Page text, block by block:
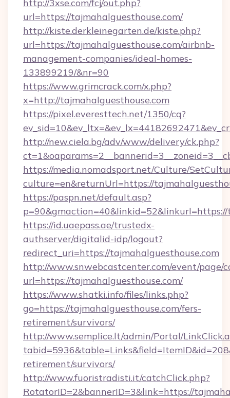
http://3xse.com/fcj/out.php?
url=https://tajmahalguesthouse.com/
http://kiste.derkleinegarten.de/kiste.php?
url=https://tajmahalguesthouse.com/airbnb-
management-companies/ideal-homes-
133899219/&nr=90
https://www.grimcrack.com/x.php?
x=http://tajmahalguesthouse.com
https://pixel.everesttech.net/1350/cq?
http://new.ciela.bg/adv/www/delivery/ck.php?
https://media.nomadsport.net/Culture/
culture=en&returnUrl=https://
https://paspn.net/default.asp?
https://id.uaepass.ae/trustedx-
authserver/digitalid-idp/logout?
redirect_uri=https://tajmahalguesthouse.com
http://www.snwebcastcenter.com/event/page/
url=https://tajmahalguesthouse.com/
https://www.shatki.info/files/links.php?
go=https://tajmahalguesthouse.com/fers-
retirement/survivors/
http://www.semplice.lt/admin/Portal/
retirement/survivors/
http://www.fuoristradisti.it/catchClick.php?
RotatorID=2&bannerID=3&link=https://